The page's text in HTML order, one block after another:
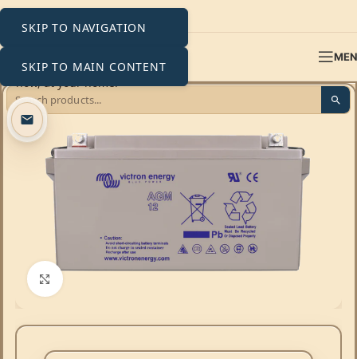
SKIP TO NAVIGATION
SKIP TO MAIN CONTENT
Click to enlarge